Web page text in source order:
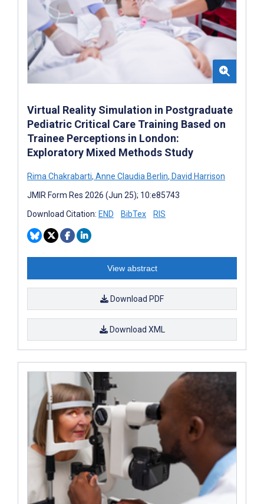
Virtual Reality Simulation in Postgraduate
Pediatric Critical Care Training Based on
Trainee Perceptions in London:
Exploratory Mixed Methods Study
Rima Chakrabarti, Anne Claudia Berlin, David Harrison
JMIR Form Res 2026 (Jun 25); 10:e85743
Download Citation: END BibTex RIS
View abstract
Download PDF
Download XML